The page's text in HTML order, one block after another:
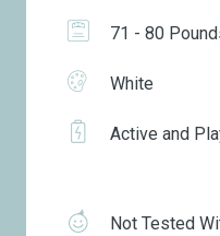
71 - 80
White
Active and
Not Tested